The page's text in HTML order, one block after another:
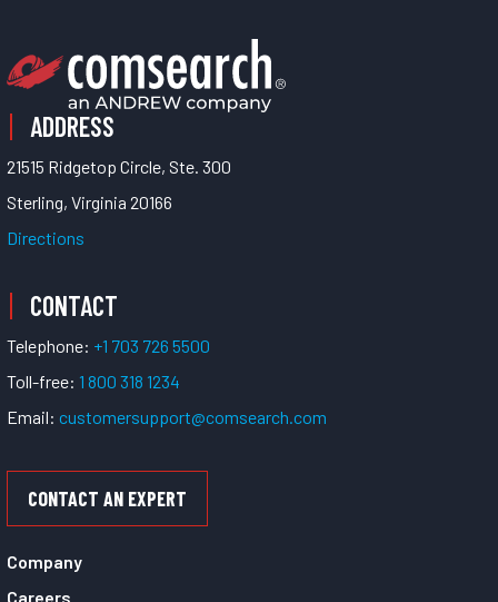
ADDRESS
21515 Ridgetop Circle, Ste. 300
Sterling, Virginia 20166
Directions
CONTACT
Telephone: +1 703 726 5500
Toll-free: 1 800 318 1234
Email: customersupport@comsearch.com
CONTACT AN EXPERT
Company
Careers